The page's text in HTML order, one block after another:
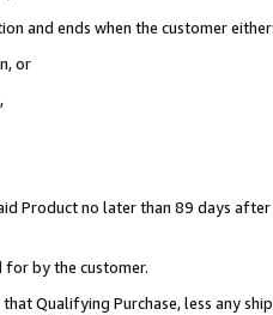
and ends when the customer either:
or
Product no later than 89 days
by the customer.
Qualifying Purchase, less any